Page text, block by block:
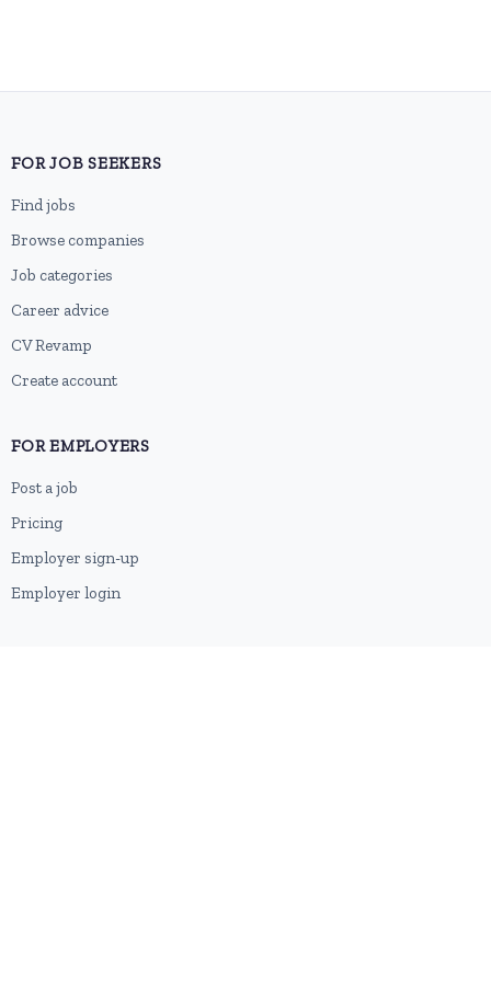
FOR JOB SEEKERS
Find jobs
Browse companies
Job categories
Career advice
CV Revamp
Create account
FOR EMPLOYERS
Post a job
Pricing
Employer sign-up
Employer login